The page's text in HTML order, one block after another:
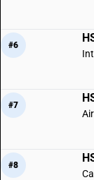
#6
#7
#8